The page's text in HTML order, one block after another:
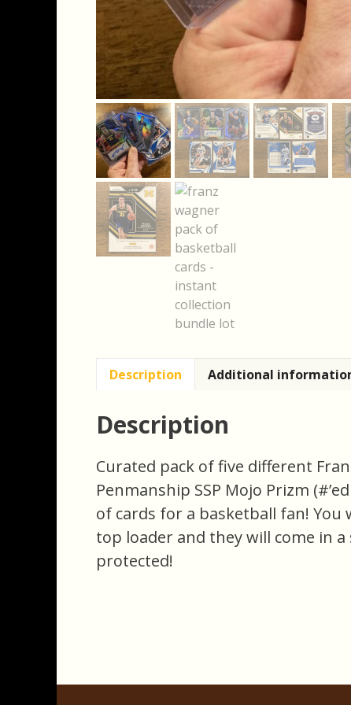
Description Additional
Description
Curated pack of five different
Penmanship SSP Mojo Prizm
of cards for a basketball fan! You
top loader and they will come in
protected!